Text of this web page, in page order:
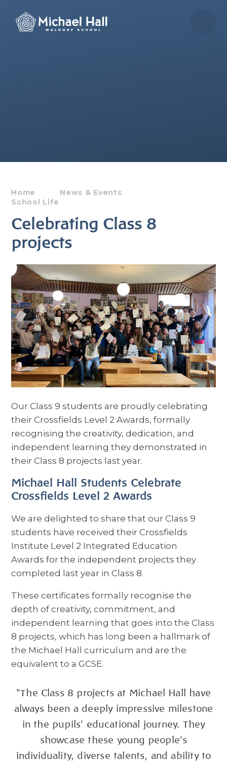
Home
News & Events
School Life
Celebrating Class 8
projects
Our Class 9 students are proudly celebrating
their Crossfields Level 2 Awards, formally
recognising the creativity, dedication, and
independent learning they demonstrated in
their Class 8 projects last year.
Michael Hall Students Celebrate
Crossfields Level 2 Awards
We are delighted to share that our Class 9
students have received their Crossfields
Institute Level 2 Integrated Education
Awards for the independent projects they
completed last year in Class 8.
These certificates formally recognise the
depth of creativity, commitment, and
independent learning that goes into the Class
8 projects, which has long been a hallmark of
the Michael Hall curriculum and are the
equivalent to a GCSE.
“The Class 8 projects at Michael Hall have
always been a deeply impressive milestone
in the pupils' educational journey. They
showcase these young people’s
individuality, diverse talents, and ability to